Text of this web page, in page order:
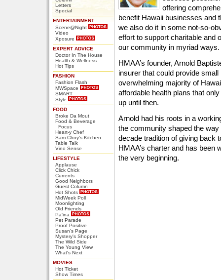
Letters
Special
ENTERTAINMENT
Scene@Night
Video
Xposure
EXPERT ADVICE
Doctor In The House
Health & Wellness
Hot Tips
FASHION
Fashion Flash
MWSpace
SMART
Style
FOOD
Broke Da Mout
Food & Beverage
Focus
Heart-y Chef
Sam Choy's Kitchen
Table Talk
Vino Sense
LIFESTYLE
Applause
Click Chick
Currents
Good Neighbors
Guest Column
Hot Shots
MidWeek Poll
Moonlighting
Old Friends
Pa'ina
Pet Parade
Proof Positive
Susan's Page
Mystery's Shopper
The Wild Side
The Young View
What's Next
MOVIES
Hot Ticket
Show Times
offering
benefit Hawaii businesses and
we also do it in some not-so-
effort to support charitable and
our community in myriad ways.
HMAA’s founder, Arnold
insurer that could provide
overwhelming majority of
affordable health plans that
up until then.
Arnold had his roots in a
the community shaped the
decade tradition of giving back
HMAA’s charter and has been
the very beginning.